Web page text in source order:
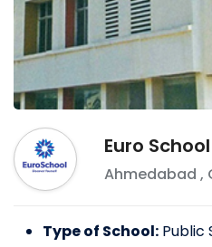
Euro
Ahmedabad ,
Type of School: Public